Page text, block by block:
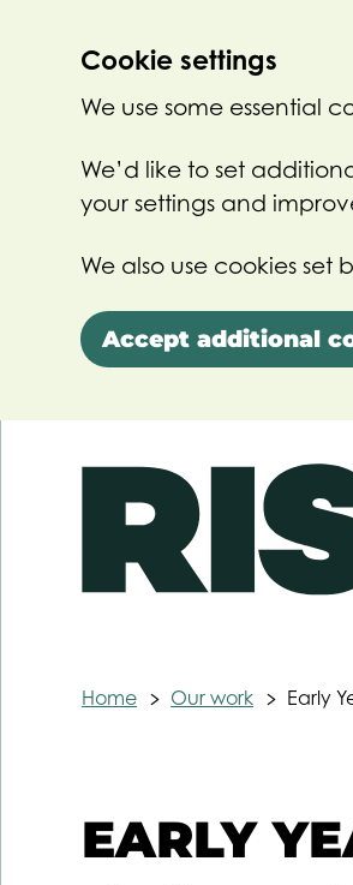
Cookie settings
We use some essential
We’d like to set
your settings and
We also use cookies set
Accept additional
Home Our work Early
EARLY